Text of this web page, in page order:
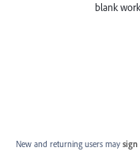
blank
New and returning users may sign